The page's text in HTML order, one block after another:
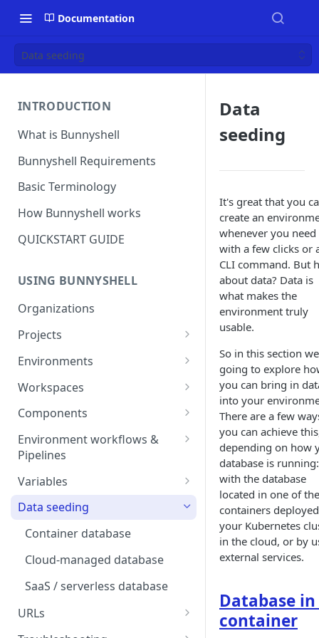
Documentation
Data seeding
INTRODUCTION
What is Bunnyshell
Bunnyshell Requirements
Basic Terminology
How Bunnyshell works
QUICKSTART GUIDE
USING BUNNYSHELL
Organizations
Projects
Project Settings
Environments
Environment View
Environment Actions
Environment definition -
bunnyshell.yaml
Settings
Workspaces
Creating and Connecting a
Workspace to Your IDE
Components
Docker Compose
Health checks for Docker
Compose
Volumes for Docker
Compose
Ingress for Docker Compose
Horizontal Pod Autoscaling
for Docker Compose
Docker Image
Custom Docker Image
Docker build
Gradle Jib build
Helm
Kubernetes Manifest
Terraform
Generic Component
Static Application
Environment workflows &
Pipelines
Deploy
Destroy
Start
Stop
Variables
Variable Interpolation
Variable Groups
Variable Interpolation Filters
Data seeding
Container database
Cloud-managed database
SaaS / serverless database
URLs
Exposing URLs
Data
seeding
It's great that you
create an
whenever you need
with a few clicks or
CLI command. But
about data? Data is
what makes the
environment truly
usable.
So in this section
going to explore
you can bring in
into your
There are a few
you can achieve
depending on how
database is running:
with the database
located in one of the
containers
your Kubernetes
in the cloud, or by
external services.
Database
container